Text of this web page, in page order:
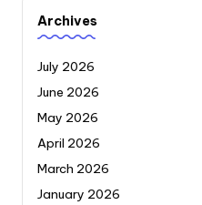
Archives
July 2026
June 2026
May 2026
April 2026
March 2026
January 2026